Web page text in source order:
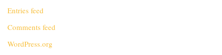
Entries feed
Comments feed
WordPress.org